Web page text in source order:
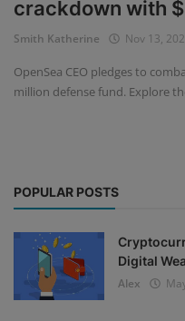
Events
Mining
Exchange
Market
Crypto
crackdown with
Smith Katherine Nov 13,
OpenSea CEO pledges to
million defense fund. Explore
POPULAR POSTS
Digital
Alex